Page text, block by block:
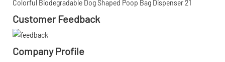
Customer Feedback
Company Profile